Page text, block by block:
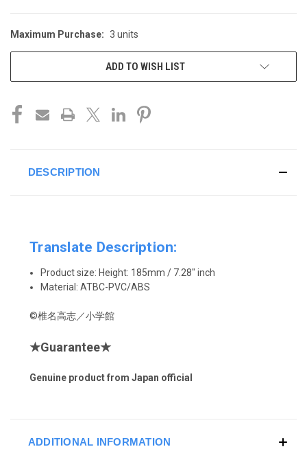
CURRENT
STOCK:
Maximum Purchase: 3 units
ADD TO WISH LIST
DESCRIPTION
Translate Description:
Product size: Height: 185mm / 7.28" inch
Material: ATBC-PVC/ABS
©椎名高志／小学館
★Guarantee★
Genuine product from Japan official
ADDITIONAL INFORMATION